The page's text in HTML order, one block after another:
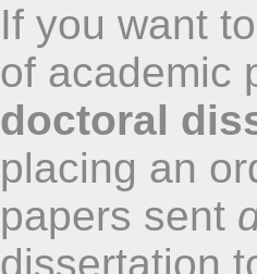
If you want
of academic
doctoral
placing an
papers sent
dissertation